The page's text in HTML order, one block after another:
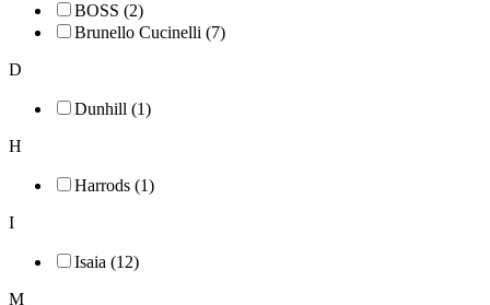
BOSS (2)
Brunello Cucinelli (7)
D
Dunhill (1)
H
Harrods (1)
I
Isaia (12)
M